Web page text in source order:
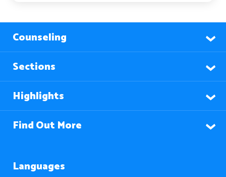
Counseling
Sections
Highlights
Find Out More
Languages